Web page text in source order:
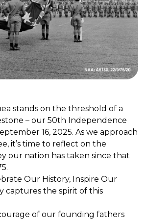
stands on the threshold of a
– our 50th Independence
16, 2025. As we approach
it’s time to reflect on the
our nation has taken since that
Our History, Inspire Our
captures the spirit of this
of our founding fathers